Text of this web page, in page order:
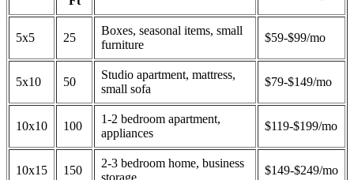
5x5 25
Boxes, seasonal items, small
furniture
$59-$99/mo
5x10 50
Studio apartment, mattress,
small sofa
$79-$149/mo
10x10 100
1-2 bedroom apartment,
appliances
$119-$199/mo
10x15 150
2-3 bedroom home, business
storage
$149-$249/mo